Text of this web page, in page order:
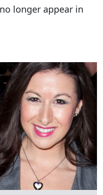
longer appear in